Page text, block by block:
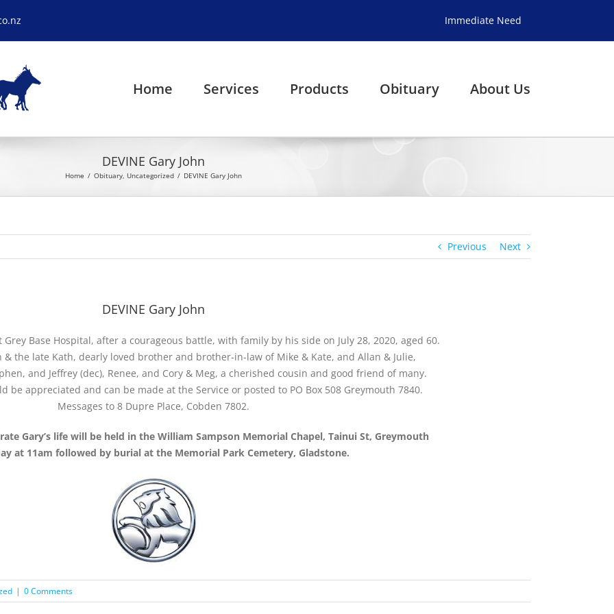
Immediate Need
Home Services Products Obituary About Us
DEVINE Gary John
Home Obituary Uncategorized DEVINE Gary John
Previous Next
DEVINE Gary John
Grey Base Hospital, after a courageous battle, with family by his side on July 28, 2020, aged 60.
& the late Kath, dearly loved brother and brother-in-law of Mike & Kate, and Allan & Julie,
and Jeffrey (dec), Renee, and Cory & Meg, a cherished cousin and good friend of many.
be appreciated and can be made at the Service or posted to PO Box 508 Greymouth 7840.
Messages to 8 Dupre Place, Cobden 7802.
Gary’s life will be held in the William Sampson Memorial Chapel, Tainui St, Greymouth
at 11am followed by burial at the Memorial Park Cemetery, Gladstone.
| 0 Comments